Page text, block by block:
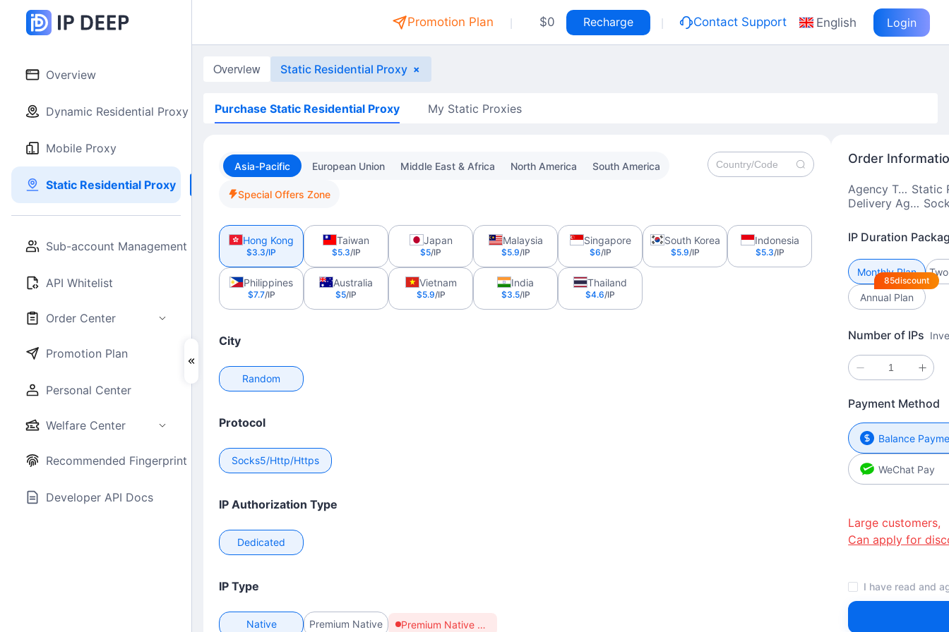
Overview
Dynamic Residential Proxy
Mobile Proxy
Static Residential Proxy
Sub-account Management
API Whitelist
Order Center
Promotion Plan
Personal Center
Welfare Center
Recommended Fingerprint Browser
Developer API Docs
Promotion Plan | $0 Recharge | Contact Support English Login
Overview Static Residential Proxy ×
Purchase Static Residential Proxy My Static Proxies
Asia-Pacific European Union Middle East & Africa North America South America
Special Offers Zone
Hong Kong
$3.3/IP
Taiwan
$5.3/IP
Japan
$5/IP
Malaysia
$5.9/IP
Singapore
$6/IP
South Korea
$5.9/IP
Indonesia
$5.3/IP
Philippines
$7.7/IP
Australia
$5/IP
Vietnam
$5.9/IP
India
$3.5/IP
Thailand
$4.6/IP
City
Random
Protocol
Socks5/Http/Https
IP Authorization Type
Dedicated
IP Type
Native Premium Native Premium Native supports bandwidth modification
Order
Agency Type
Delivery Agreement
IP Duration
Monthly Plan
Annual Plan
85discount
Number of IPs
Payment Method
Balance
WeChat Pay
Large customers,
Can apply for
I have read and